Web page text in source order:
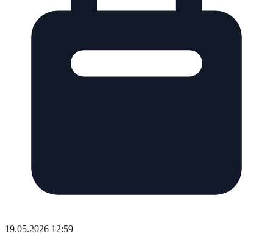
19.05.2026 12:59